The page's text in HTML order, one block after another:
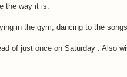
the way it is.
in the gym, dancing to the
of just once on Saturday . Also